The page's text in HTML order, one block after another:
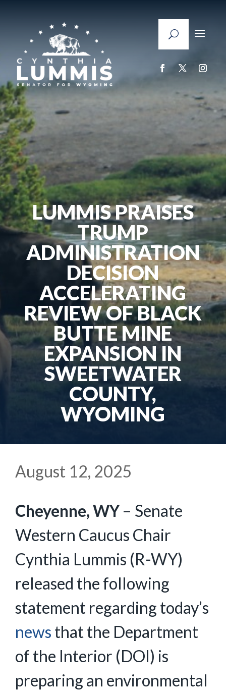
LUMMIS PRAISES
TRUMP
ADMINISTRATION
DECISION
ACCELERATING
REVIEW OF BLACK
BUTTE MINE
EXPANSION IN
SWEETWATER
COUNTY,
WYOMING
August 12, 2025
Cheyenne, WY– Senate
Western Caucus Chair
Cynthia Lummis (R-WY)
released the following
statement regarding today’s
news that the Department
of the Interior (DOI) is
preparing an environmental